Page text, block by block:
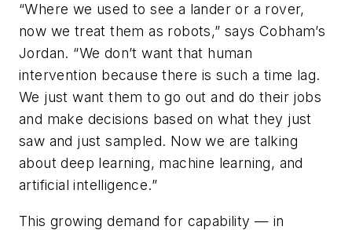
“Where we used to see a lander or a rover,
now we treat them as robots,” says Cobham’s
Jordan. “We don’t want that human
intervention because there is such a time lag.
We just want them to go out and do their jobs
and make decisions based on what they just
saw and just sampled. Now we are talking
about deep learning, machine learning, and
artificial intelligence.”
This growing demand for capability — in